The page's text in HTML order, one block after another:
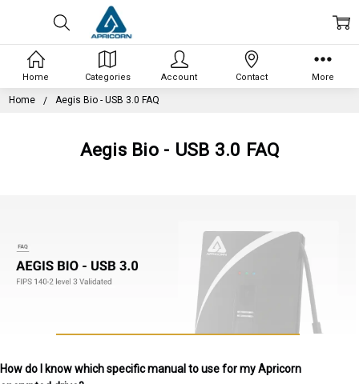
Home Aegis Bio - USB 3.0 FAQ
Aegis Bio - USB 3.0 FAQ
How do I know which specific manual to use for my Apricorn
Home Categories Account Contact More